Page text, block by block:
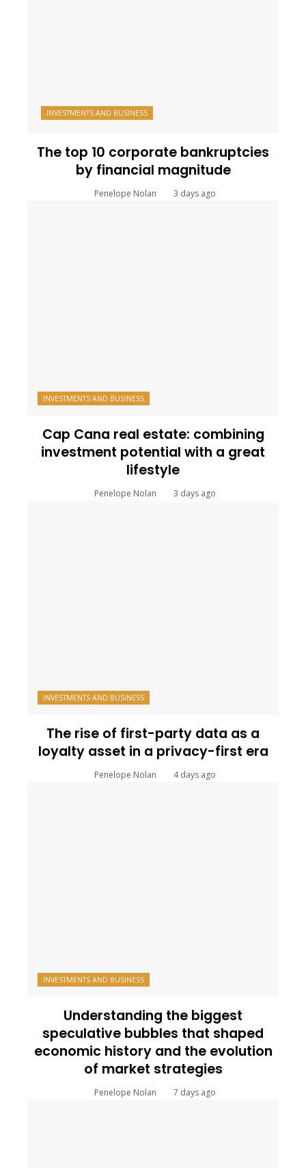
INVESTMENTS AND BUSINESS
The top 10 corporate bankruptcies
by financial magnitude
Penelope Nolan 3 days ago
INVESTMENTS AND BUSINESS
Cap Cana real estate: combining
investment potential with a great
lifestyle
Penelope Nolan 3 days ago
INVESTMENTS AND BUSINESS
The rise of first-party data as a
loyalty asset in a privacy-first era
Penelope Nolan 4 days ago
INVESTMENTS AND BUSINESS
Understanding the biggest
speculative bubbles that shaped
economic history and the evolution
of market strategies
Penelope Nolan 7 days ago